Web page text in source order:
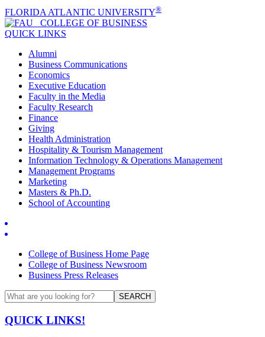
FLORIDA ATLANTIC UNIVERSITY®
COLLEGE OF BUSINESS
QUICK LINKS
Alumni
Business Communications
Economics
Executive Education
Faculty in the Media
Faculty Research
Finance
Giving
Health Administration
Hospitality & Tourism Management
Information Technology & Operations Management
Management Programs
Marketing
Masters & Ph.D.
School of Accounting
College of Business Home Page
College of Business Newsroom
Business Press Releases
SEARCH
QUICK LINKS!